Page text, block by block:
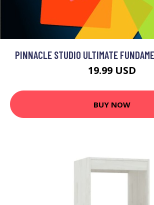
PINNACLE STUDIO ULTIMATE
19.99 USD
BUY NOW